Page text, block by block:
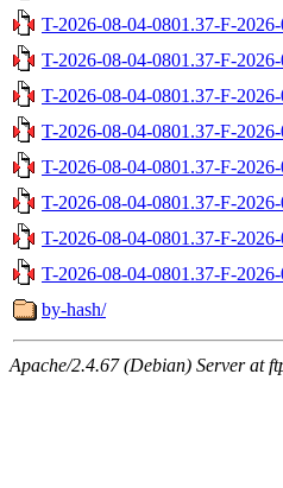
T-2026-08-04-0801.37-F-
T-2026-08-04-0801.37-F-
T-2026-08-04-0801.37-F-
T-2026-08-04-0801.37-F-
T-2026-08-04-0801.37-F-
T-2026-08-04-0801.37-F-
T-2026-08-04-0801.37-F-
T-2026-08-04-0801.37-F-
by-hash/
Apache/2.4.67 (Debian) Server at